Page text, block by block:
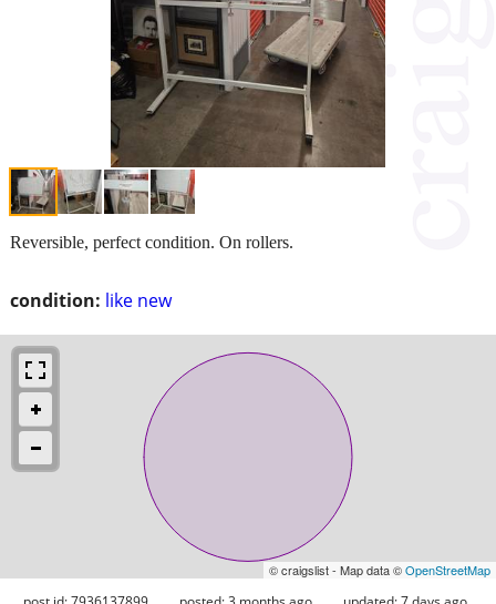
condition: like new
Reversible, perfect condition. On rollers.
© craigslist - Map data ©OpenStreetMap